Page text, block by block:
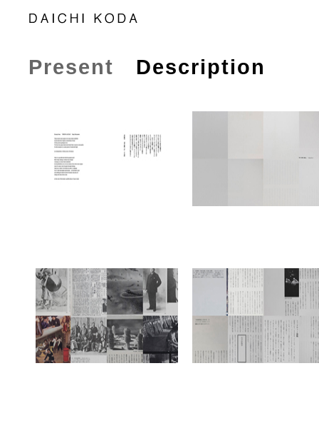
Present Description